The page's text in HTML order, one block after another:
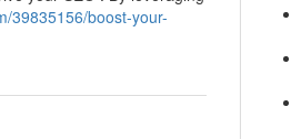
39835156/boost-your-